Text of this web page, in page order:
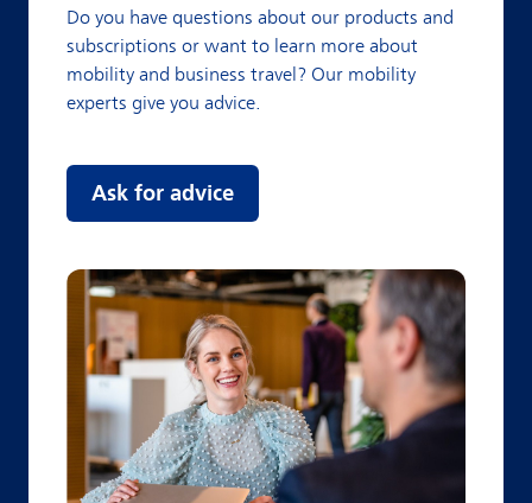
Do you have questions about our products and
subscriptions or want to learn more about
mobility and business travel? Our mobility
experts give you advice.
Ask for advice